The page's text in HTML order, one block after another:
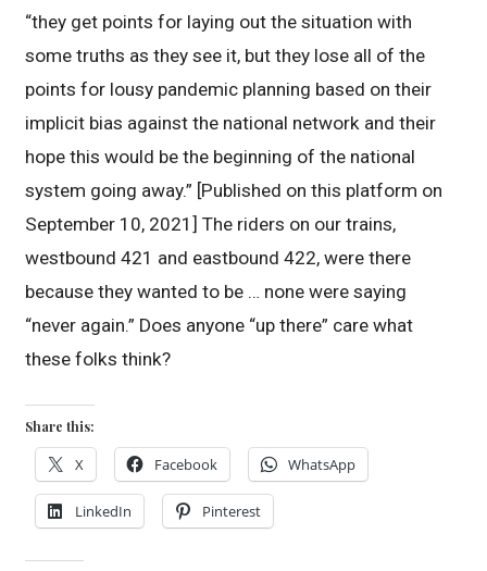
“they get points for laying out the situation with
some truths as they see it, but they lose all of the
points for lousy pandemic planning based on their
implicit bias against the national network and their
hope this would be the beginning of the national
system going away.” [Published on this platform on
September 10, 2021] The riders on our trains,
westbound 421 and eastbound 422, were there
because they wanted to be … none were saying
“never again.” Does anyone “up there” care what
these folks think?
Share this:
X Facebook WhatsApp
LinkedIn Pinterest